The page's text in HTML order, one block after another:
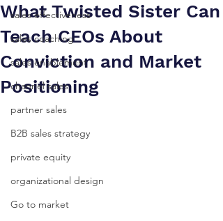
sales effectiveness
sales coaching
sales enablement
channel sales
partner sales
B2B sales strategy
private equity
organizational design
Go to market
What Twisted Sister Can
Teach CEOs About
Conviction and Market
Positioning